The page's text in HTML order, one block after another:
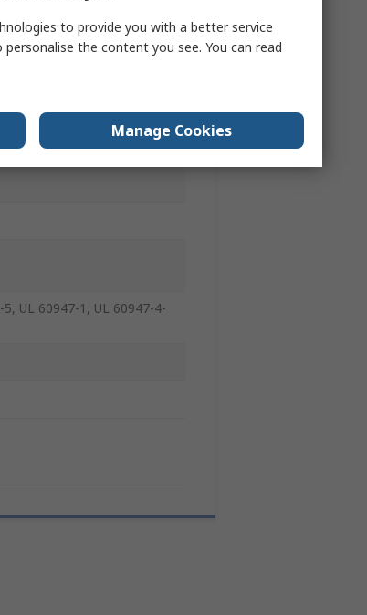
UL 60947-1, UL 60947-4-
to provide you with a better service
the content you see. You can read
Manage Cookies